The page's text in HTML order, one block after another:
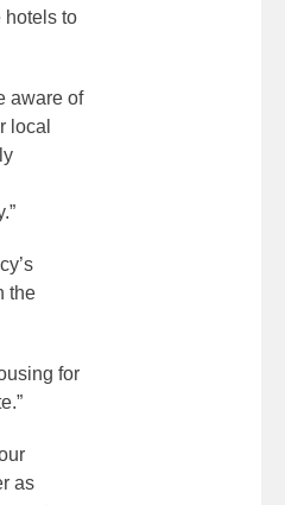
hotels to
aware of
local
the
for
as